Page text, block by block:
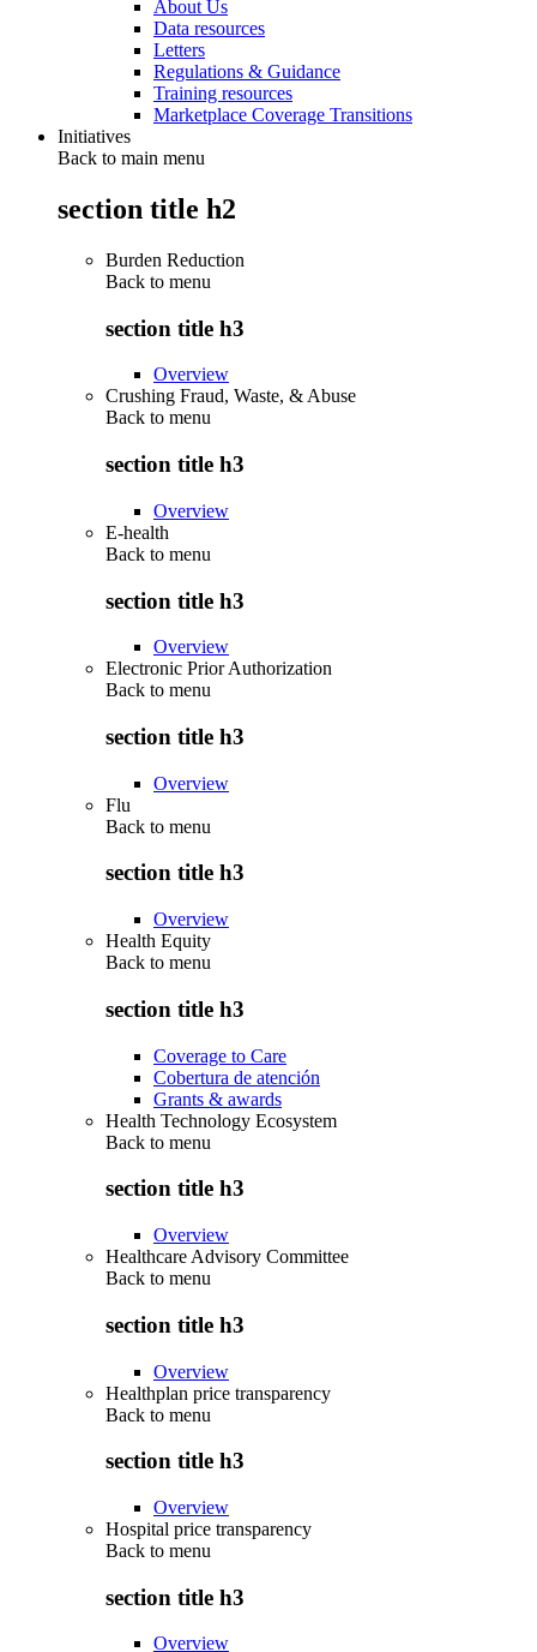
About Us
Data resources
Letters
Regulations & Guidance
Training resources
Marketplace Coverage Transitions
Initiatives
Back to main menu
section title h2
Burden Reduction
Back to menu
section title h3
Overview
Crushing Fraud, Waste, & Abuse
Back to menu
section title h3
Overview
E-health
Back to menu
section title h3
Overview
Electronic Prior Authorization
Back to menu
section title h3
Overview
Flu
Back to menu
section title h3
Overview
Health Equity
Back to menu
section title h3
Coverage to Care
Cobertura de atención
Grants & awards
Health Technology Ecosystem
Back to menu
section title h3
Overview
Healthcare Advisory Committee
Back to menu
section title h3
Overview
Healthplan price transparency
Back to menu
section title h3
Overview
Hospital price transparency
Back to menu
section title h3
Overview